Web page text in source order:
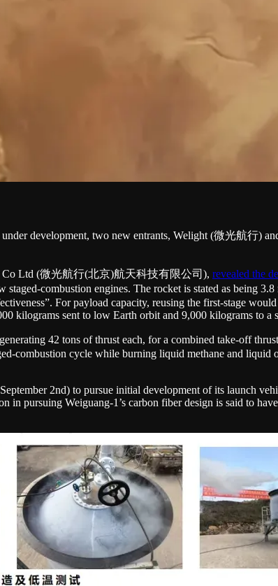
development, two new entrants, Welight (微光航行)
Co Ltd (微光航行(北京)航天科技有限公司), revealed the
combustion engines. The rocket is stated as being 3.8
For payload capacity, reusing the first-stage
kilograms sent to low Earth orbit and 9,000 kilograms to a
42 tons of thrust each, for a combined take-off
combustion cycle while burning liquid methane and liquid
2nd) to pursue initial development of its launch
in pursuing Weiguang-1’s carbon fiber design is said to